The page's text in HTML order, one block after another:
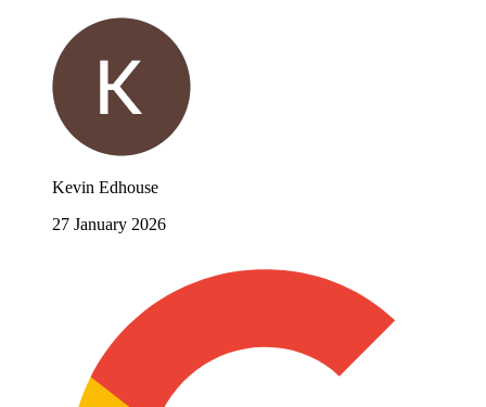
Kevin Edhouse
27 January 2026